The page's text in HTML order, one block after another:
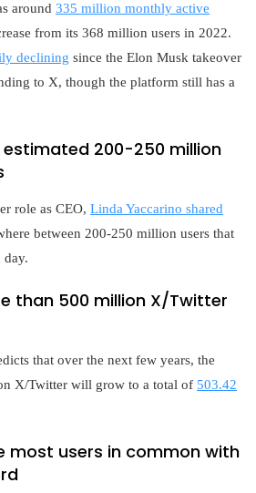
around 335 million monthly active
from its 368 million users in 2022.
declining since the Elon Musk takeover
to X, though the platform still has a
200-250 million
role as CEO, Linda Yaccarino shared
between 200-250 million users that
day.
than 500 million X/Twitter
that over the next few years, the
X/Twitter will grow to a total of 503.42
most users in common with